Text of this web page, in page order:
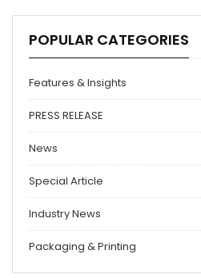
POPULAR CATEGORIES
Features & Insights
PRESS RELEASE
News
Special Article
Industry News
Packaging & Printing